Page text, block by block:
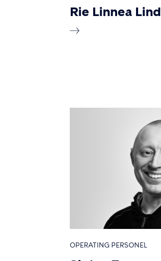
Rie Linnea
OPERATING PERSONEL